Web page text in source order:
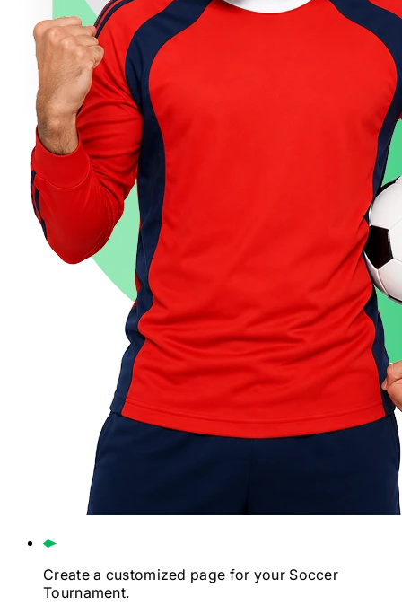
Create a customized page for yourSoccer
Tournament.